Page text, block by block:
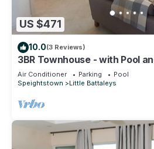
US $471
10.0(3 Reviews)
3BR Townhouse - with Pool
from Main bedroom
Air Conditioner Parking
Pool
Speightstown
Little Battaleys